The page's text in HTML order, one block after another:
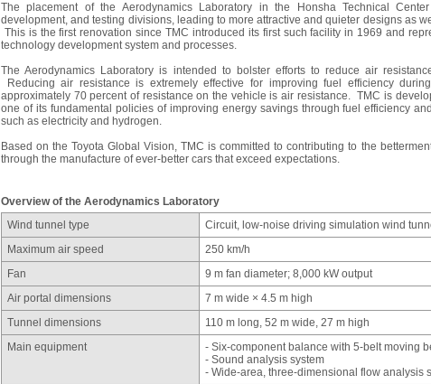
The placement of the Aerodynamics Laboratory in the Honsha Technical
development, and testing divisions, leading to more attractive and quieter designs as
This is the first renovation since TMC introduced its first such facility in 1969 and
technology development system and processes.
The Aerodynamics Laboratory is intended to bolster efforts to reduce air
Reducing air resistance is extremely effective for improving fuel efficiency
approximately 70 percent of resistance on the vehicle is air resistance. TMC is
one of its fundamental policies of improving energy savings through fuel efficiency
such as electricity and hydrogen.
Based on the Toyota Global Vision, TMC is committed to contributing to the
through the manufacture of ever-better cars that exceed expectations.
Overview of the Aerodynamics Laboratory
Wind tunnel type
Circuit, low-noise driving simulation wind
Maximum air speed
250 km/h
Fan
9 m fan diameter; 8,000 kW output
Air portal dimensions
7 m wide × 4.5 m high
Tunnel dimensions
110 m long, 52 m wide, 27 m high
Main equipment
- Six-component balance with 5-belt moving
- Sound analysis system
- Wide-area, three-dimensional flow analysis